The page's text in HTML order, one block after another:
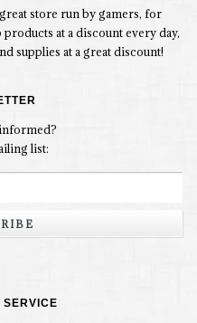
store run by gamers, for
at a discount every day,
supplies at a great discount!
list:
SERVICE